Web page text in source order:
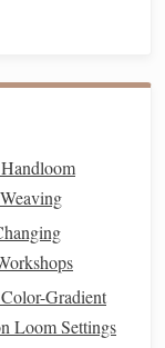
for
for
DIY Hacks
Patterns for
Free
Gradient
Loom Settings